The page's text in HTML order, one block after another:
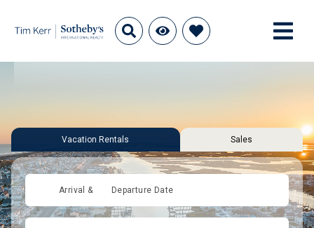
Vacation Rentals Sales
Arrival & Departure Date